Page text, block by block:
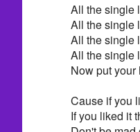
All the single
All the single
All the single
All the single
Now put your
Cause if you
If you liked it